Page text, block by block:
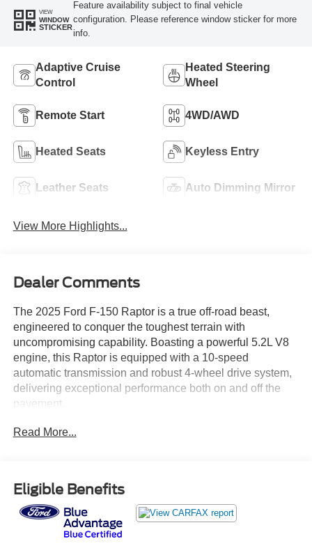
VIEW
WINDOW
STICKER
Feature availability subject to final vehicle
configuration. Please reference window sticker for more
info.
Adaptive Cruise
Control
Heated Steering
Wheel
Remote Start 4WD/AWD
Heated Seats Keyless Entry
Leather Seats Auto Dimming Mirror
View More Highlights...
Dealer Comments
The 2025 Ford F-150 Raptor is a true off-road beast,
engineered to conquer the toughest terrain with
uncompromising capability. Boasting a powerful 5.2L V8
engine, this Raptor is equipped with a 10-speed
automatic transmission and robust 4-wheel drive system,
delivering exceptional performance both on and off the
pavement.
- Twin Panel Moonroof
This Raptor's aggressive yet sophisticated styling is
further enhanced by its unique Raptor R exterior theme,
including a bold grille, distinctive hood vent, and Raptor R
badging. Step inside and you'll be surrounded by
Read More...
Eligible Benefits